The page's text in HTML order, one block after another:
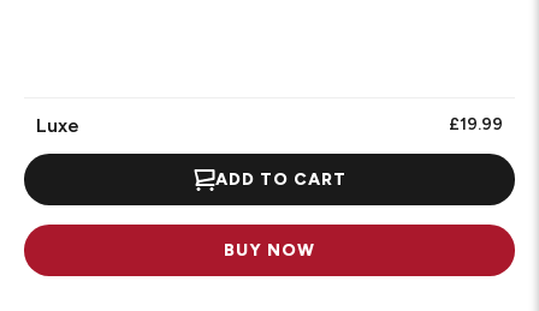
Luxe £19.99
ADD TO CART
BUY NOW